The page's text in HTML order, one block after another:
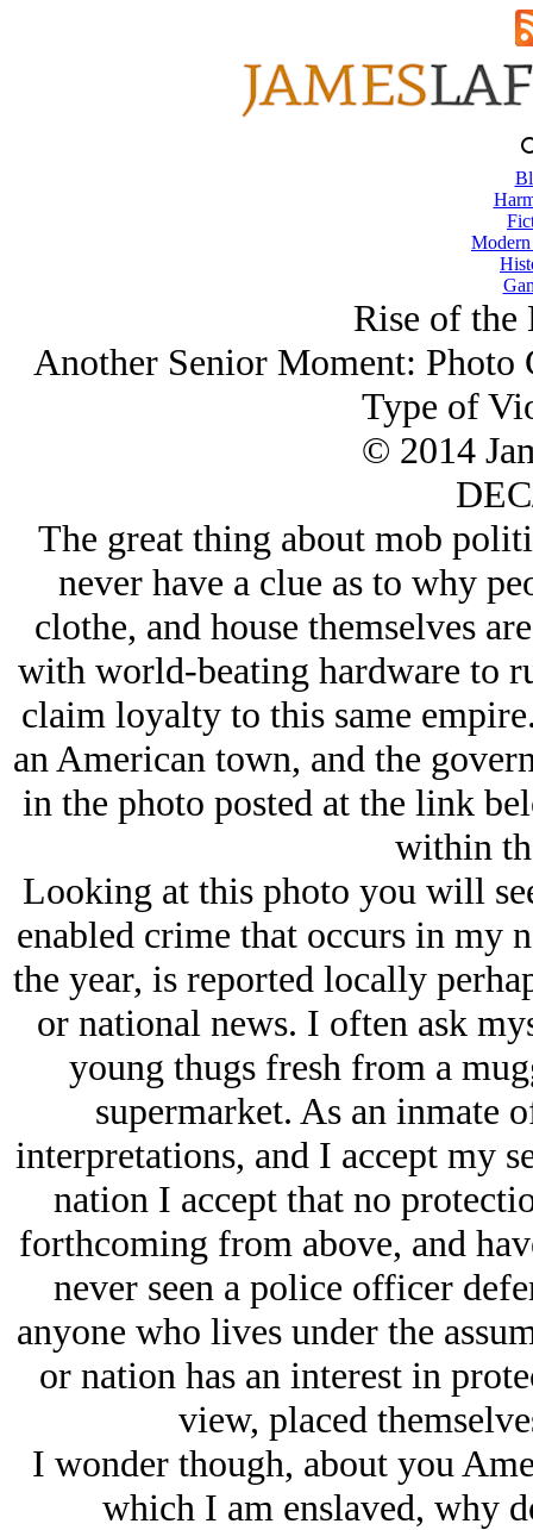
Rise of
Another Senior Moment: Photo
Type of
© 2014
The great thing about mob
never have a clue as to why
clothe, and house themselves
with world-beating hardware to
claim loyalty to this same
an American town, and the
in the photo posted at the link
within
Looking at this photo you will
enabled crime that occurs in my
the year, is reported locally
or national news. I often ask
young thugs fresh from a
supermarket. As an inmate
interpretations, and I accept my
nation I accept that no
forthcoming from above, and
never seen a police officer
anyone who lives under the
or nation has an interest in
view, placed
I wonder though, about you
which I am enslaved, why